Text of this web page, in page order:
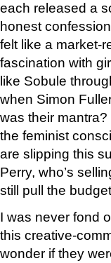
each released a
honest
felt like a market-
fascination with
like Sobule
when Simon
was their mantra?
the feminist
are slipping this
Perry, who’s
still pull the
I was never fond
this creative-
wonder if they